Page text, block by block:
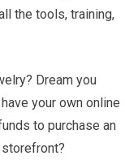
the tools, training,
Dream you
your own online
to purchase an